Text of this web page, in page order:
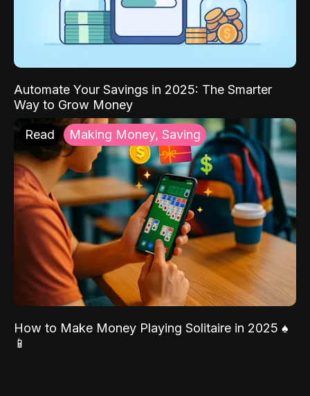
Automate Your Savings in 2025: The Smarter
Way to Grow Money
Read Making Money, Saving
How to Make Money Playing Solitaire in 2025 ♠️
📱